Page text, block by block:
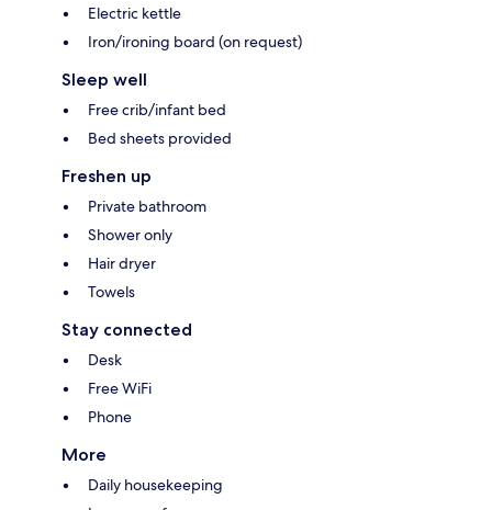
Electric kettle
Iron/ironing board (on request)
Sleep well
Free crib/infant bed
Bed sheets provided
Freshen up
Private bathroom
Shower only
Hair dryer
Towels
Stay connected
Desk
Free WiFi
Phone
More
Daily housekeeping